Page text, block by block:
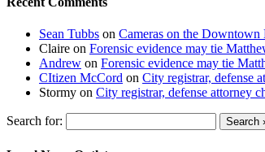
Sean Tubbs on Cameras on the Downtown
Claire on Forensic evidence may tie
Andrew on Forensic evidence may tie
CItizen McCord on City registrar, defense
Stormy on City registrar, defense attorney
Search for: